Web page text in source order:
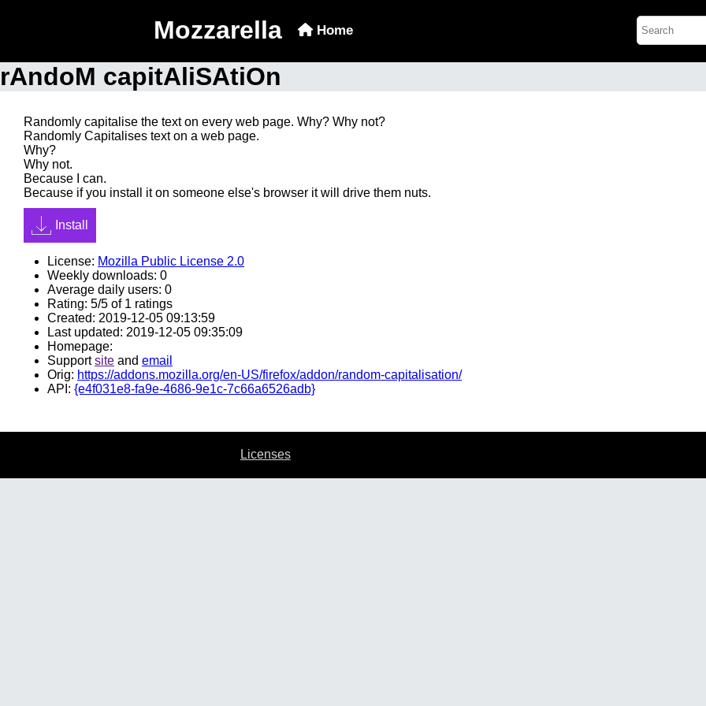
Mozzarella Home
rAndoM capitAliSAtiOn
Randomly capitalise the text on every web page. Why? Why not?
Randomly Capitalises text on a web page.
Why?
Why not.
Because I can.
Because if you install it on someone else's browser it will drive them nuts.
Install
License: Mozilla Public License 2.0
Weekly downloads: 0
Average daily users: 0
Rating: 5/5 of 1 ratings
Created: 2019-12-05 09:13:59
Last updated: 2019-12-05 09:35:09
Homepage:
Supportsite and email
Orig: https://addons.mozilla.org/en-US/firefox/addon/random-capitalisation/
API: {e4f031e8-fa9e-4686-9e1c-7c66a6526adb}
Licenses